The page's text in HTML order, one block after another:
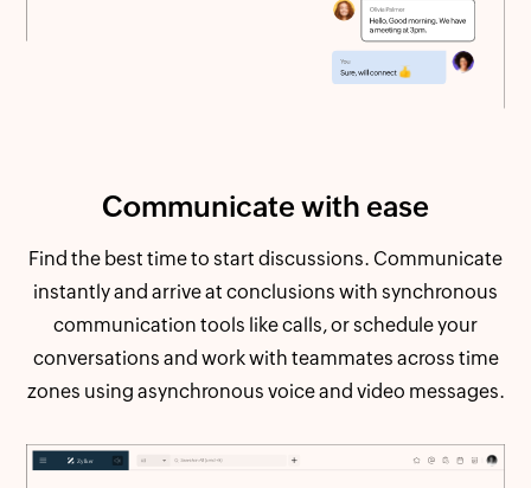
Communicatewith ease
Find the best time to start discussions. Communicate
instantly and arrive at conclusions with synchronous
communication tools like calls, or schedule your
conversations and work with teammates across time
zones using asynchronous voice and video messages.